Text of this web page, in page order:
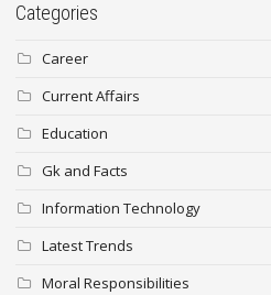
Categories
Career
Current Affairs
Education
Gk and Facts
Information Technology
Latest Trends
Moral Responsibilities